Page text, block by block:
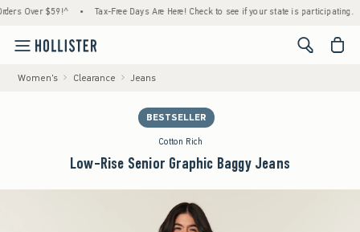
Over $59!^ • Tax-Free Days Are Here! Check to see if your state is participating. •
<span
Women's Clearance Jeans
BESTSELLER
Cotton Rich
Low-Rise Senior Graphic Baggy Jeans